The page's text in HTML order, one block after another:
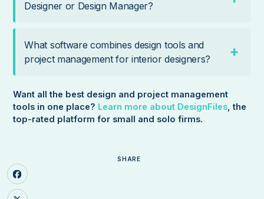
Designer or Design Manager?
What software combines design tools and
project management for interior designers?
Want all the best design and project management
tools in one place? Learn more about DesignFiles, the
top-rated platform for small and solo firms.
SHARE